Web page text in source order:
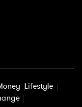
Lifestyle